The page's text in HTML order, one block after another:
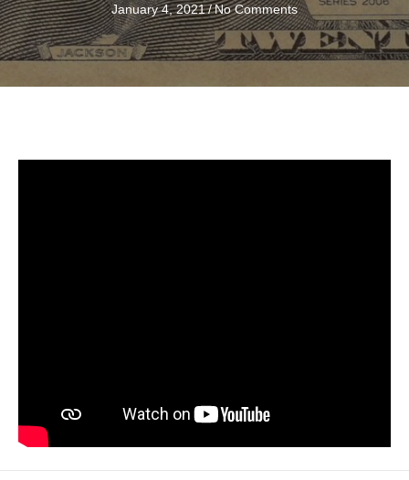
January 4, 2021/No Comments